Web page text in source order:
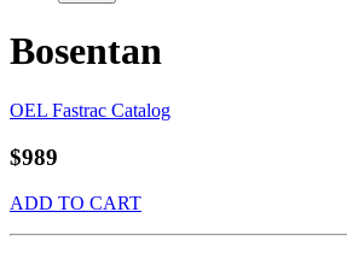
Bosentan
OEL Fastrac Catalog
$989
ADD TO CART